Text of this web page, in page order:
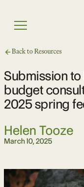
content
Menu
Back to Resources
Submission to
budget
2025 spring
Helen Tooze
March 10, 2025